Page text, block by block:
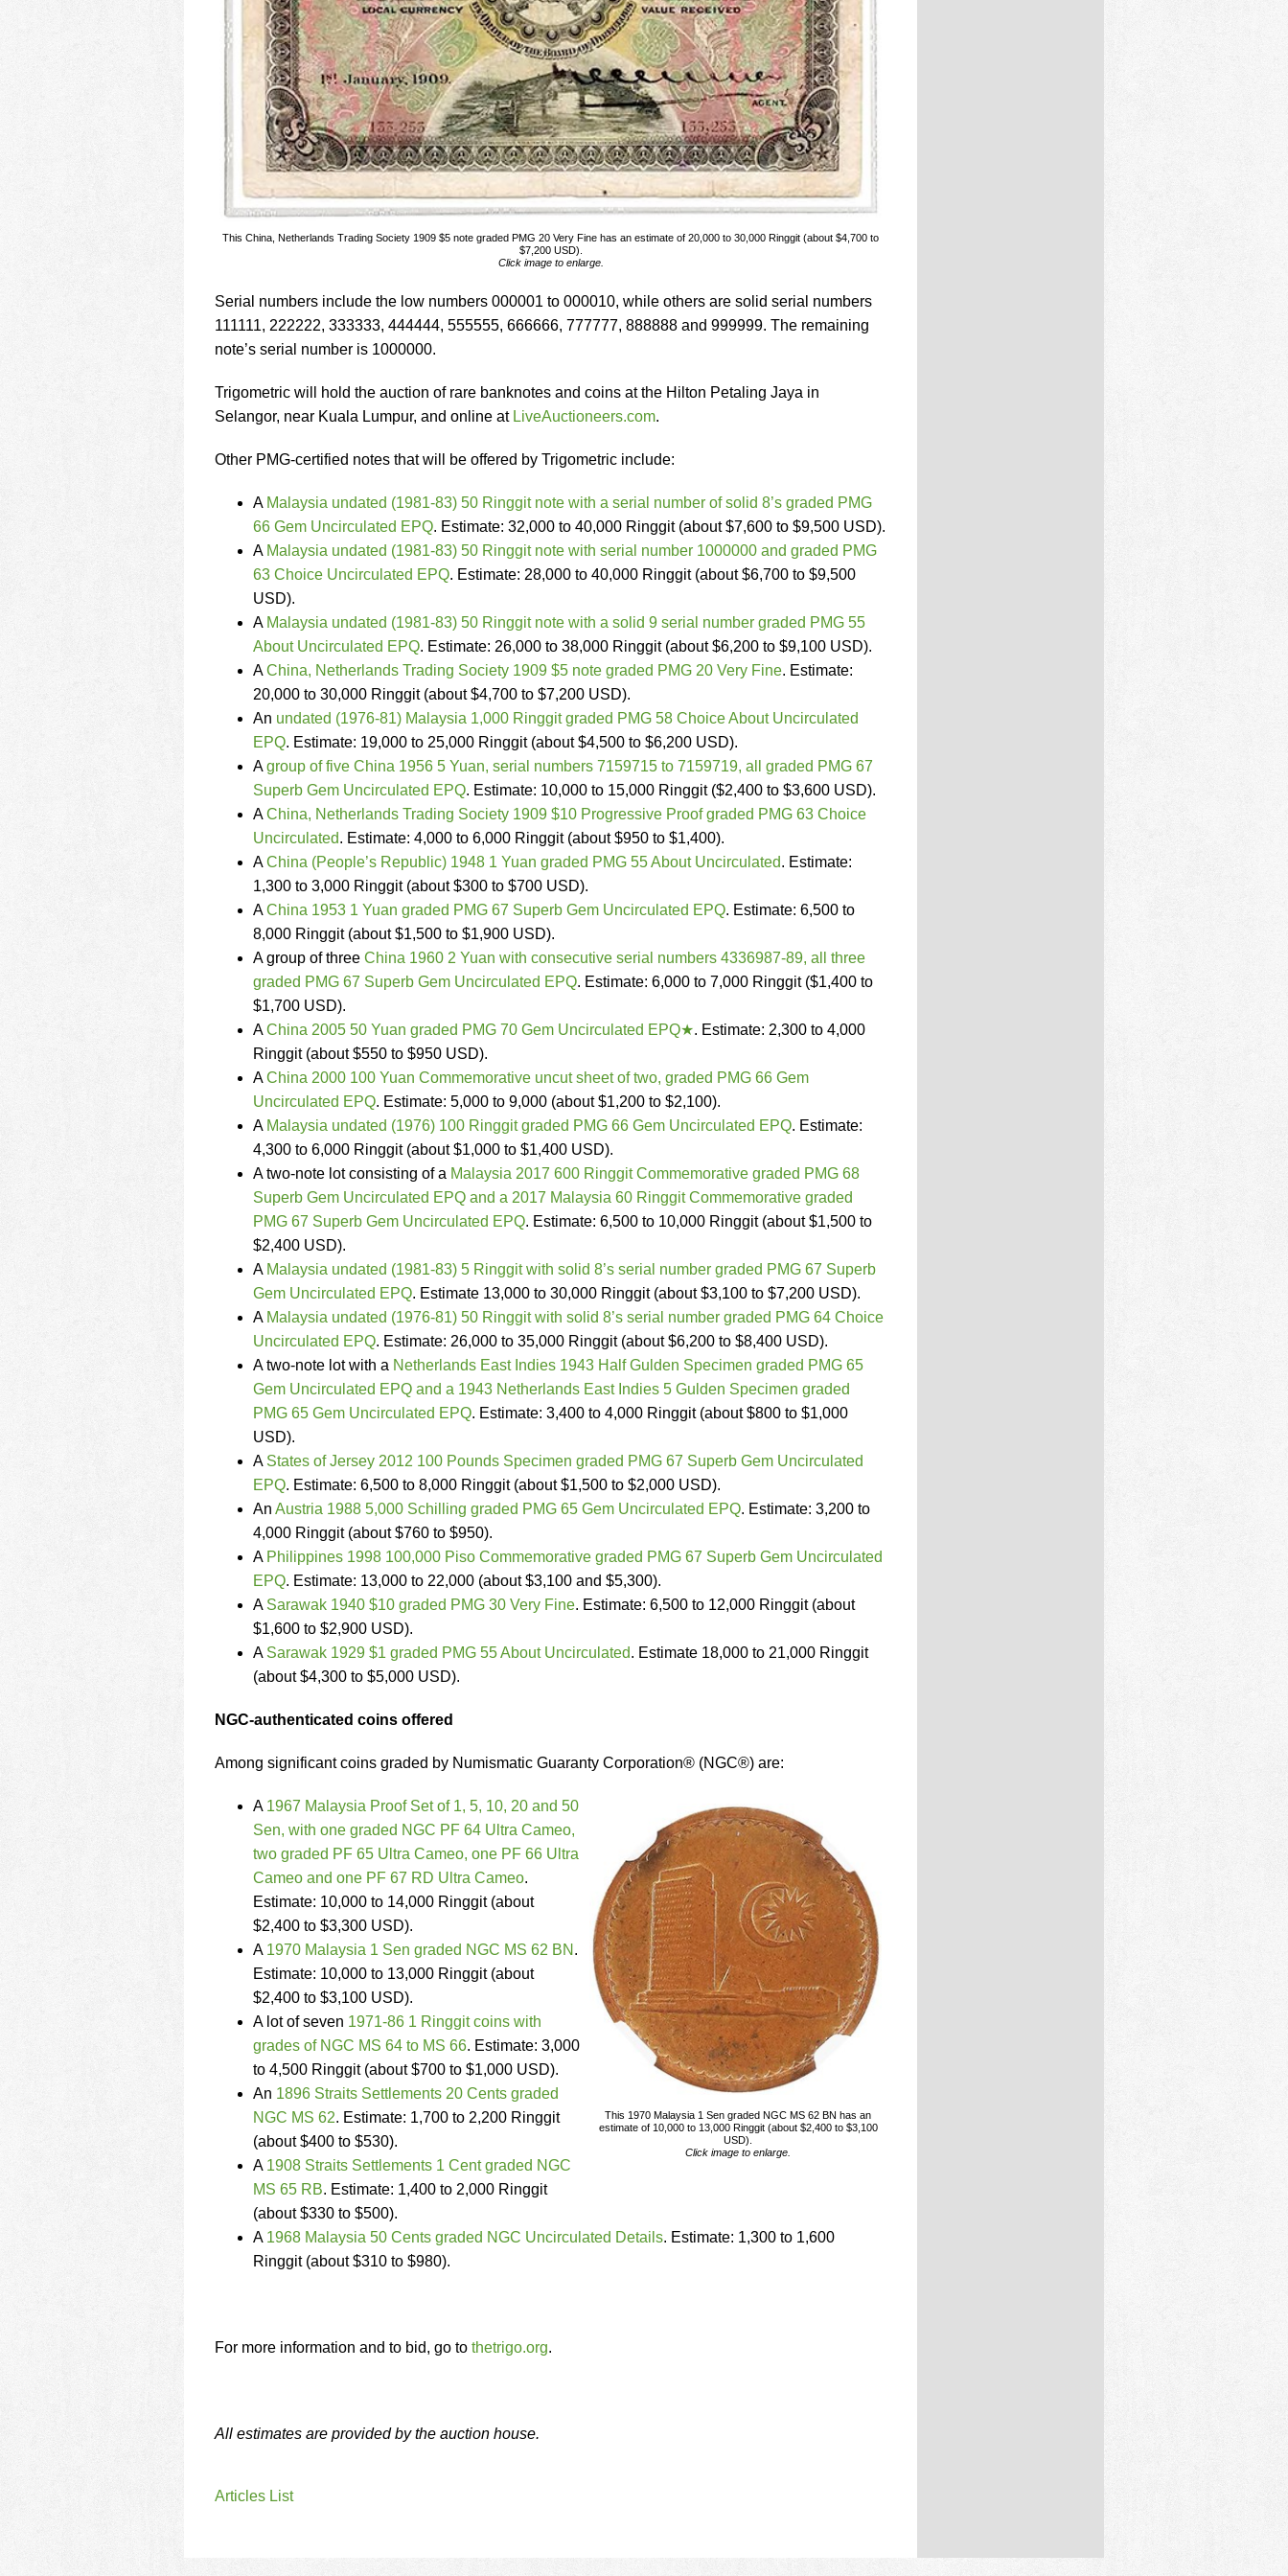
This China, Netherlands Trading Society 1909 $5 note graded PMG 20 Very Fine has an estimate of 20,000 to 30,000 Ringgit (about $4,700 to
$7,200 USD).
Click image to enlarge.
Serial numbers include the low numbers 000001 to 000010, while others are solid serial numbers
111111, 222222, 333333, 444444, 555555, 666666, 777777, 888888 and 999999. The remaining
note’s serial number is 1000000.
Trigometric will hold the auction of rare banknotes and coins at the Hilton Petaling Jaya in
Selangor, near Kuala Lumpur, and online at LiveAuctioneers.com.
Other PMG-certified notes that will be offered by Trigometric include:
A Malaysia undated (1981-83) 50 Ringgit note with a serial number of solid 8’s graded PMG
66 Gem Uncirculated EPQ. Estimate: 32,000 to 40,000 Ringgit (about $7,600 to $9,500 USD).
A Malaysia undated (1981-83) 50 Ringgit note with serial number 1000000 and graded PMG
63 Choice Uncirculated EPQ. Estimate: 28,000 to 40,000 Ringgit (about $6,700 to $9,500
USD).
A Malaysia undated (1981-83) 50 Ringgit note with a solid 9 serial number graded PMG 55
About Uncirculated EPQ. Estimate: 26,000 to 38,000 Ringgit (about $6,200 to $9,100 USD).
AChina, Netherlands Trading Society 1909 $5 note graded PMG 20 Very Fine. Estimate:
20,000 to 30,000 Ringgit (about $4,700 to $7,200 USD).
An undated (1976-81) Malaysia 1,000 Ringgit graded PMG 58 Choice About Uncirculated
EPQ. Estimate: 19,000 to 25,000 Ringgit (about $4,500 to $6,200 USD).
Agroup of five China 1956 5 Yuan, serial numbers 7159715 to 7159719, all graded PMG 67
Superb Gem Uncirculated EPQ. Estimate: 10,000 to 15,000 Ringgit ($2,400 to $3,600 USD).
AChina, Netherlands Trading Society 1909 $10 Progressive Proof graded PMG 63 Choice
Uncirculated. Estimate: 4,000 to 6,000 Ringgit (about $950 to $1,400).
AChina (People’s Republic) 1948 1 Yuan graded PMG 55 About Uncirculated. Estimate:
1,300 to 3,000 Ringgit (about $300 to $700 USD).
AChina 1953 1 Yuan graded PMG 67 Superb Gem Uncirculated EPQ. Estimate: 6,500 to
8,000 Ringgit (about $1,500 to $1,900 USD).
A group of three China 1960 2 Yuan with consecutive serial numbers 4336987-89, all three
graded PMG 67 Superb Gem Uncirculated EPQ. Estimate: 6,000 to 7,000 Ringgit ($1,400 to
$1,700 USD).
AChina 2005 50 Yuan graded PMG 70 Gem Uncirculated EPQ★. Estimate: 2,300 to 4,000
Ringgit (about $550 to $950 USD).
AChina 2000 100 Yuan Commemorative uncut sheet of two, graded PMG 66 Gem
Uncirculated EPQ. Estimate: 5,000 to 9,000 (about $1,200 to $2,100).
AMalaysia undated (1976) 100 Ringgit graded PMG 66 Gem Uncirculated EPQ. Estimate:
4,300 to 6,000 Ringgit (about $1,000 to $1,400 USD).
A two-note lot consisting of a Malaysia 2017 600 Ringgit Commemorative graded PMG 68
Superb Gem Uncirculated EPQ and a 2017 Malaysia 60 Ringgit Commemorative graded
PMG 67 Superb Gem Uncirculated EPQ. Estimate: 6,500 to 10,000 Ringgit (about $1,500 to
$2,400 USD).
A Malaysia undated (1981-83) 5 Ringgit with solid 8’s serial number graded PMG 67 Superb
Gem Uncirculated EPQ. Estimate 13,000 to 30,000 Ringgit (about $3,100 to $7,200 USD).
A Malaysia undated (1976-81) 50 Ringgit with solid 8’s serial number graded PMG 64 Choice
Uncirculated EPQ. Estimate: 26,000 to 35,000 Ringgit (about $6,200 to $8,400 USD).
A two-note lot with a Netherlands East Indies 1943 Half Gulden Specimen graded PMG 65
Gem Uncirculated EPQ and a 1943 Netherlands East Indies 5 Gulden Specimen graded
PMG 65 Gem Uncirculated EPQ. Estimate: 3,400 to 4,000 Ringgit (about $800 to $1,000
USD).
A States of Jersey 2012 100 Pounds Specimen graded PMG 67 Superb Gem Uncirculated
EPQ. Estimate: 6,500 to 8,000 Ringgit (about $1,500 to $2,000 USD).
An Austria 1988 5,000 Schilling graded PMG 65 Gem Uncirculated EPQ. Estimate: 3,200 to
4,000 Ringgit (about $760 to $950).
A Philippines 1998 100,000 Piso Commemorative graded PMG 67 Superb Gem Uncirculated
EPQ. Estimate: 13,000 to 22,000 (about $3,100 and $5,300).
A Sarawak 1940 $10 graded PMG 30 Very Fine. Estimate: 6,500 to 12,000 Ringgit (about
$1,600 to $2,900 USD).
A Sarawak 1929 $1 graded PMG 55 About Uncirculated. Estimate 18,000 to 21,000 Ringgit
(about $4,300 to $5,000 USD).
NGC-authenticated coins offered
Among significant coins graded by Numismatic Guaranty Corporation® (NGC®) are:
This 1970 Malaysia 1 Sen graded NGC MS 62 BN has an
estimate of 10,000 to 13,000 Ringgit (about $2,400 to $3,100
USD).
Click image to enlarge.
A 1967 Malaysia Proof Set of 1, 5, 10, 20 and 50
Sen, with one graded NGC PF 64 Ultra Cameo,
two graded PF 65 Ultra Cameo, one PF 66 Ultra
Cameo and one PF 67 RD Ultra Cameo.
Estimate: 10,000 to 14,000 Ringgit (about
$2,400 to $3,300 USD).
A 1970 Malaysia 1 Sen graded NGC MS 62 BN .
Estimate: 10,000 to 13,000 Ringgit (about
$2,400 to $3,100 USD).
A lot of seven 1971-86 1 Ringgit coins with
grades of NGC MS 64 to MS 66. Estimate: 3,000
to 4,500 Ringgit (about $700 to $1,000 USD).
An 1896 Straits Settlements 20 Cents graded
NGC MS 62. Estimate: 1,700 to 2,200 Ringgit
(about $400 to $530).
A 1908 Straits Settlements 1 Cent graded NGC
MS 65 RB. Estimate: 1,400 to 2,000 Ringgit
(about $330 to $500).
A 1968 Malaysia 50 Cents graded NGC Uncirculated Details. Estimate: 1,300 to 1,600
Ringgit (about $310 to $980).
For more information and to bid, go to thetrigo.org.
All estimates are provided by the auction house.
Articles List